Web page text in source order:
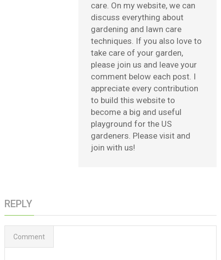
care. On my website, we can
discuss everything about
gardening and lawn care
techniques. If you also love to
take care of your garden,
please join us and leave your
comment below each post. I
appreciate every contribution
to build this website to
become a big and useful
playground for the US
gardeners. Please visit and
join with us!
REPLY
Comment